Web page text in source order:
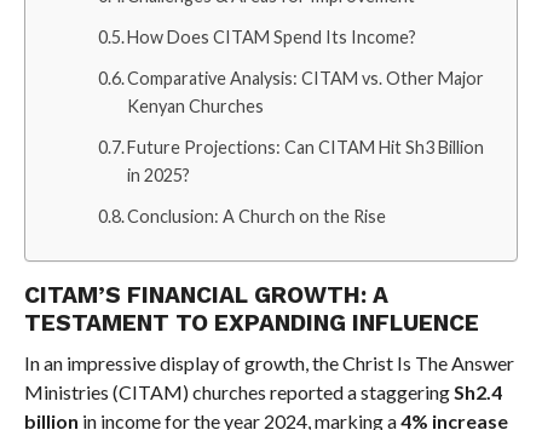
How Does CITAM Spend Its Income?
Comparative Analysis: CITAM vs. Other Major
Kenyan Churches
Future Projections: Can CITAM Hit Sh3 Billion
in 2025?
Conclusion: A Church on the Rise
CITAM’S FINANCIAL GROWTH: A
TESTAMENT TO EXPANDING INFLUENCE
In an impressive display of growth, the Christ Is The Answer
Ministries (CITAM) churches reported a staggeringSh2.4
billion in income for the year 2024, marking a4% increase